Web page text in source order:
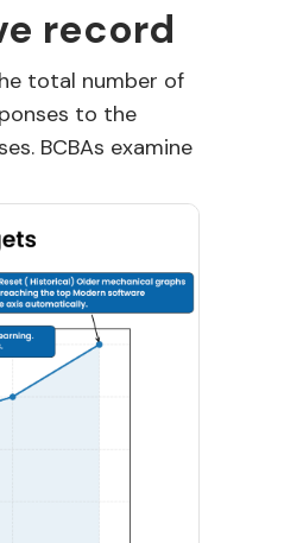
record
total number of
to the
BCBAs examine